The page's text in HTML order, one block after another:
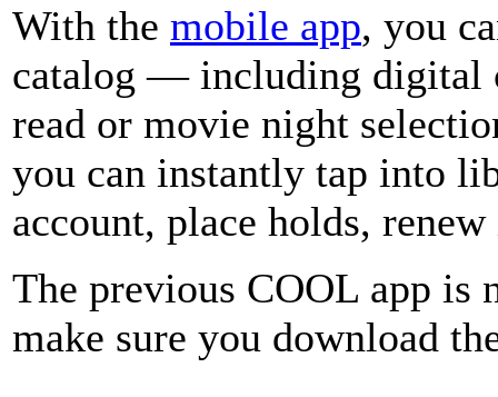
With the mobile app, you
catalog — including digital
read or movie night
you can instantly tap into
account, place holds,
The previous COOL app is
make sure you download